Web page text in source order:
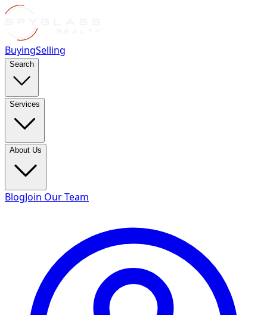
BuyingSelling
Search
Services
About Us
BlogJoin Our Team